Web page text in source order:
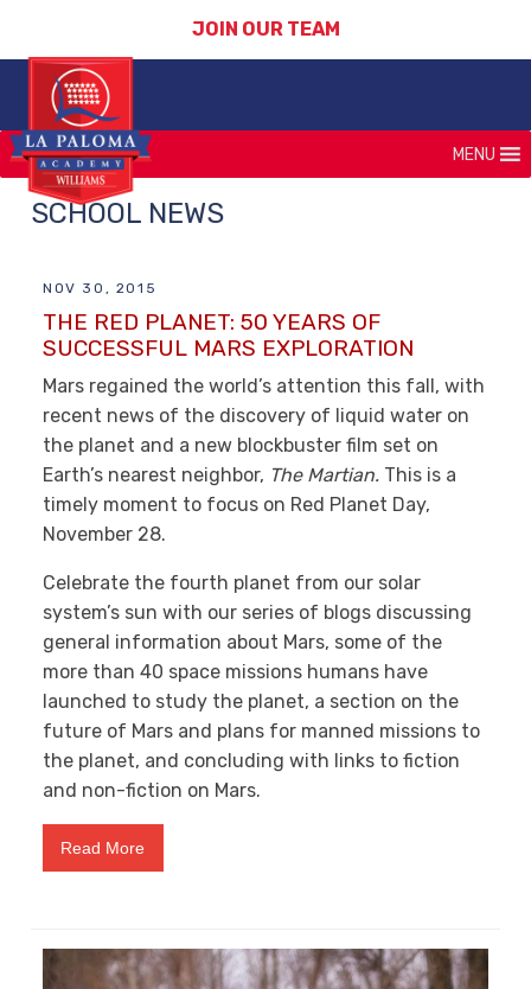
JOIN OUR TEAM
MENU
SCHOOL NEWS
NOV 30, 2015
THE RED PLANET: 50 YEARS OF
SUCCESSFUL MARS EXPLORATION
Mars regained the world’s attention this fall, with
recent news of the discovery of liquid water on
the planet and a new blockbuster film set on
Earth’s nearest neighbor, The Martian. This is a
timely moment to focus on Red Planet Day,
November 28.
Celebrate the fourth planet from our solar
system’s sun with our series of blogs discussing
general information about Mars, some of the
more than 40 space missions humans have
launched to study the planet, a section on the
future of Mars and plans for manned missions to
the planet, and concluding with links to fiction
and non-fiction on Mars.
Read More